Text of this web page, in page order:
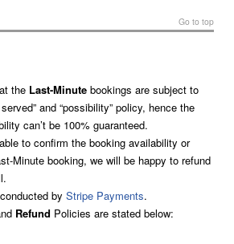
Go to top
the Last-Minute bookings are subject to
and “possibility” policy, hence the
can’t be 100% guaranteed.
to confirm the booking availability or
Minute booking, we will be happy to refund
by Stripe Payments.
Refund Policies are stated below: